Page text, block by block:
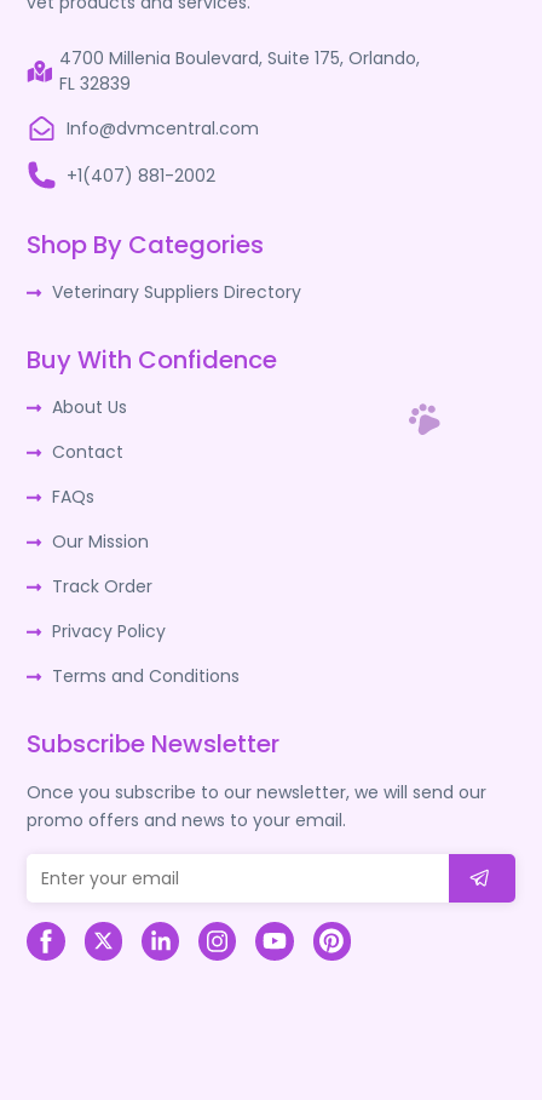
4700 Millenia Boulevard, Suite 175, Orlando,
FL 32839
Info@dvmcentral.com
+1(407) 881-2002
Shop By Categories
Veterinary Suppliers Directory
Buy With Confidence
About Us
Contact
FAQs
Our Mission
Track Order
Privacy Policy
Terms and Conditions
Subscribe Newsletter
Once you subscribe to our newsletter, we will send our
promo offers and news to your email.